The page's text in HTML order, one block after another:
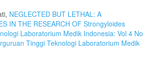
NEGLECTED BUT LETHAL: A
IN THE RESEARCH OF Strongyloides
Laboratorium Medik Indonesia: Vol 4 No
Tinggi Teknologi Laboratorium Medik